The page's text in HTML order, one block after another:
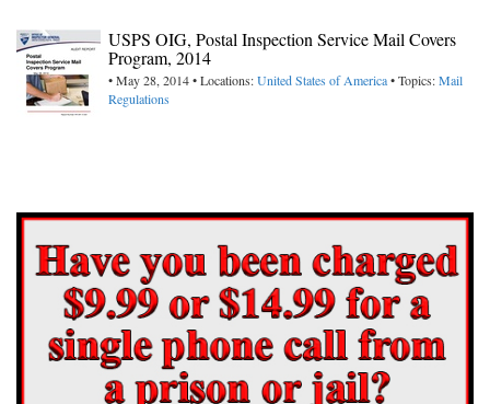
USPS OIG, Postal Inspection Service Mail Covers
Program, 2014
• May 28, 2014 • Locations:United States of America• Topics:Mail
Regulations